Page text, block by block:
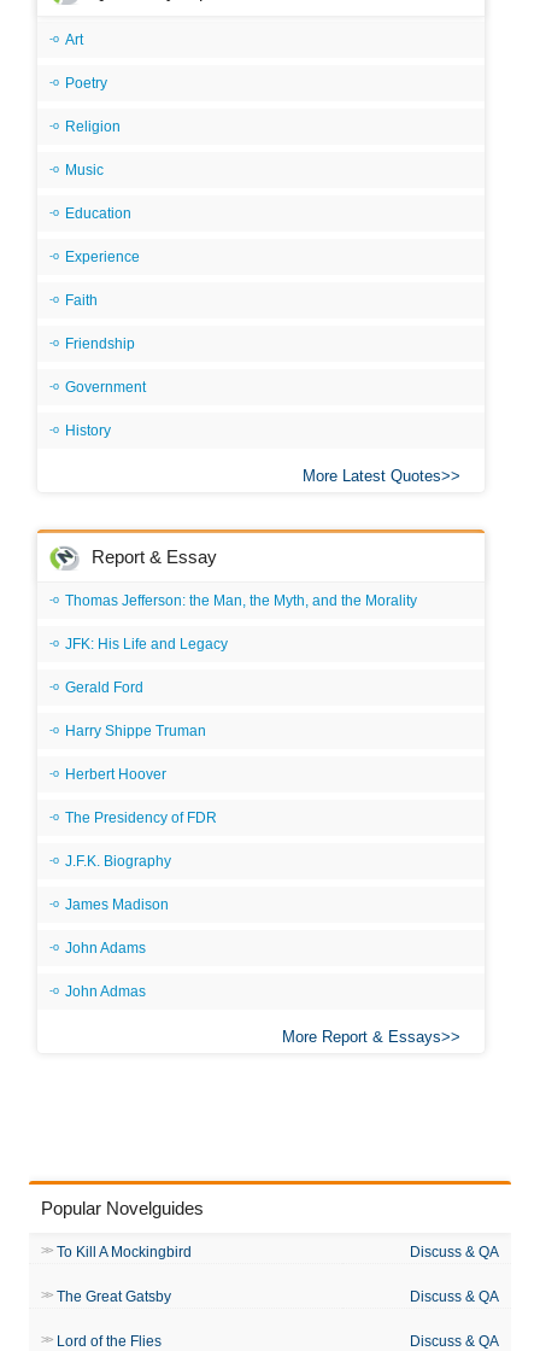
Art
Poetry
Religion
Music
Education
Experience
Faith
Friendship
Government
History
More Latest Quotes
Report & Essay
Thomas Jefferson: the Man, the Myth, and the Morality
JFK: His Life and Legacy
Gerald Ford
Harry Shippe Truman
Herbert Hoover
The Presidency of FDR
J.F.K. Biography
James Madison
John Adams
John Admas
More Report & Essays
Popular Novelguides
To Kill A Mockingbird Discuss & QA
The Great Gatsby Discuss & QA
Lord of the Flies Discuss & QA